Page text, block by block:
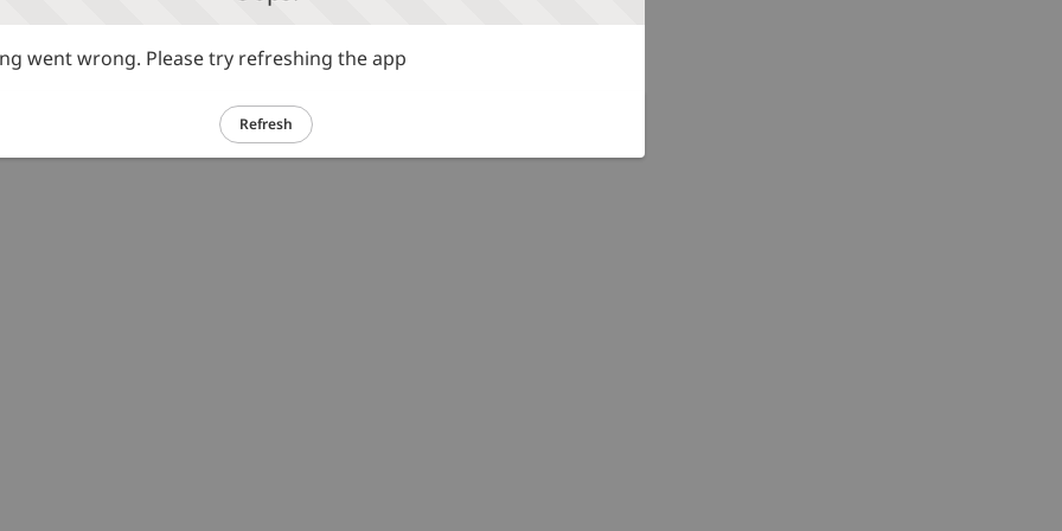
went wrong. Please try refreshing the app
Refresh